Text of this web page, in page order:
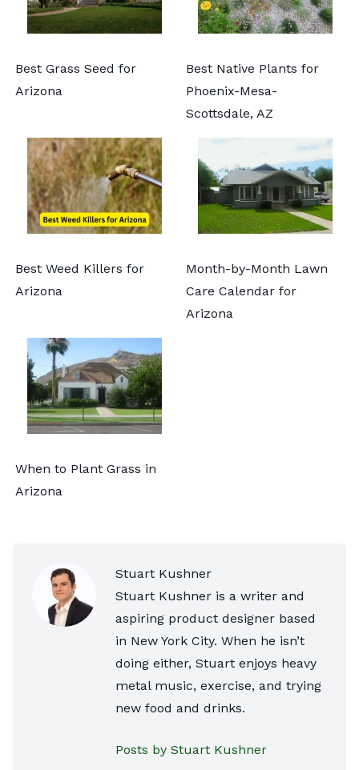
Best Grass Seed for
Arizona
Best Native Plants for
Phoenix-Mesa-
Scottsdale, AZ
Best Weed Killers for
Arizona
Month-by-Month Lawn
Care Calendar for
Arizona
When to Plant Grass in
Arizona
Stuart Kushner
Stuart Kushner is a writer and
aspiring product designer based
in New York City. When he isn’t
doing either, Stuart enjoys heavy
metal music, exercise, and trying
new food and drinks.
Posts by Stuart Kushner